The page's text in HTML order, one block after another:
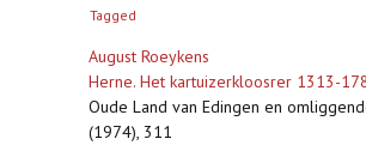
Tagged
August Roeykens
Herne. Het kartuizerkloosrer 1313-
Oude Land van Edingen en
(1974), 311